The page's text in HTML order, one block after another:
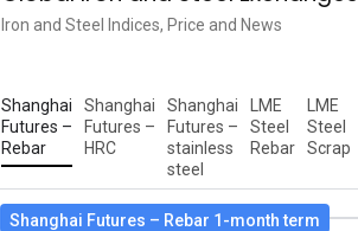
Iron and Steel Indices, Price and News
Shanghai
Futures –
Rebar
Shanghai
Futures –
HRC
Shanghai
Futures –
stainless
steel
LME
Steel
Rebar
LME
Steel
Scrap
Shanghai Futures – Rebar 1-month term